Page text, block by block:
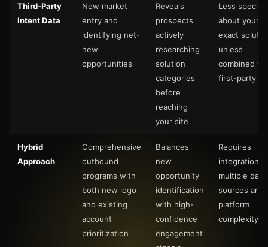
Third-Party
Intent Data
New market
entry and
identifying net-
new
opportunities
Reveals
prospects
actively
researching
solution
categories
before
reaching
your site
Less
about your
exact
unless
combined
first-party
Hybrid
Approach
Comprehensive
outbound
programs with
both new logo
and existing
account
prioritization
Balances
new
opportunity
identification
with high-
confidence
engagement
Requires
integration
multiple data
sources and
platform
complexity